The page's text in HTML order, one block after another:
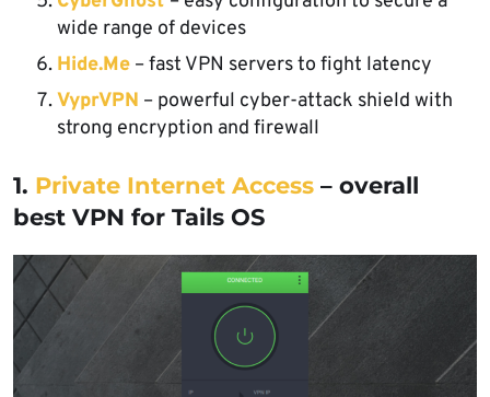
wide range of devices
Hide.Me – fast VPN servers to fight latency
VyprVPN – powerful cyber-attack shield with
strong encryption and firewall
1. Private Internet Access – overall
best VPN for Tails OS